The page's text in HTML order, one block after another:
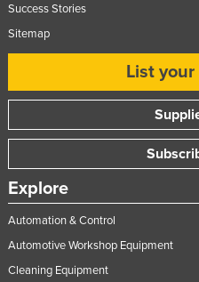
Success Stories
Sitemap
List
Explore
Automation & Control
Automotive Workshop Equipment
Cleaning Equipment